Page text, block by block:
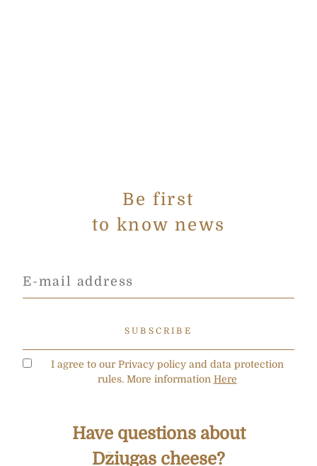
Be first
to know news
I agree to our Privacy policy and data protection
rules. More information Here
Have questions about
Džiugas cheese?